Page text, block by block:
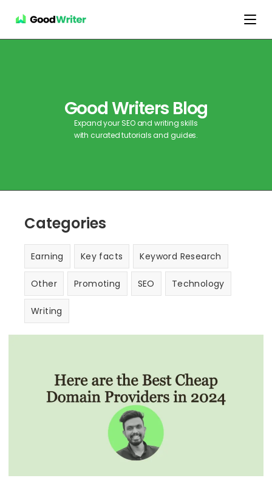
Good Writers Blog
Expand your SEO and writing skills
with curated tutorials and guides.
Categories
Earning Key facts Keyword Research
Other Promoting SEO Technology
Writing